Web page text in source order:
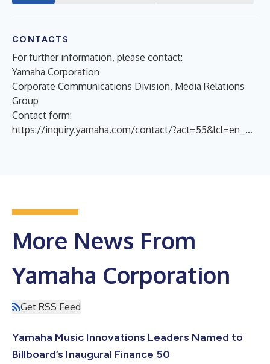
CONTACTS
For further information, please contact:
Yamaha Corporation
Corporate Communications Division, Media Relations
Group
Contact form:
https://inquiry.yamaha.com/contact/?act=55&lcl=en_WW
More News From
Yamaha Corporation
Get RSS Feed
Yamaha Music Innovations Leaders Named to
Billboard’s Inaugural Finance 50